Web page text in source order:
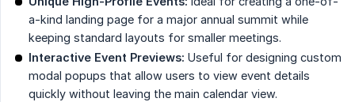
a-kind landing page for a major annual summit while
keeping standard layouts for smaller meetings.
Interactive Event Previews: Useful for designing custom
modal popups that allow users to view event details
quickly without leaving the main calendar view.